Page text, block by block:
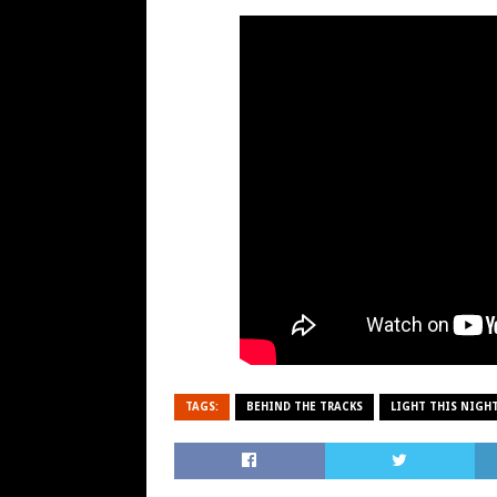
TAGS: BEHIND THE TRACKS LIGHT THIS